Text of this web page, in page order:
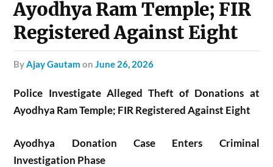
Ayodhya Ram Temple; FIR
Registered Against Eight
byAjay Gautam onJune 26, 2026
Police Investigate Alleged Theft of Donations at
Ayodhya Ram Temple; FIR Registered Against Eight
Ayodhya Donation Case Enters Criminal
Investigation Phase